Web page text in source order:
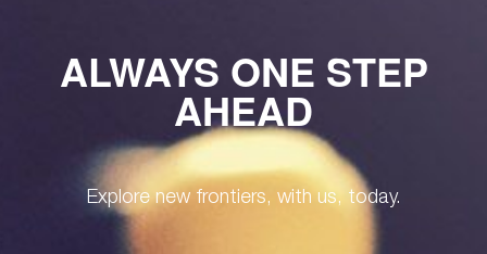
ALWAYS ONE STEP
AHEAD
Explore new frontiers, with us, today.